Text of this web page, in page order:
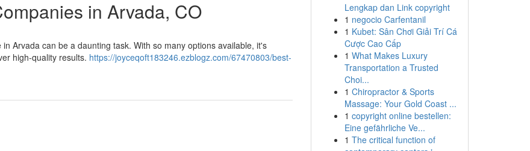
in Arvada, CO
Arvada can be a daunting task. With so many options available, it's
high-quality results. https://joyceqoft183246.ezblogz.com/67470803/best-
Lengkap dan Link copyright
1 negocio Carfentanil
1 Kubet: Sân Chơi Giải Trí Cá
Cược Cao Cấp
1 What Makes Luxury
Transportation a Trusted
Choi...
1 Chiropractor & Sports
Massage: Your Gold Coast ...
1 copyright online bestellen:
Eine gefährliche Ve...
1 The critical function of